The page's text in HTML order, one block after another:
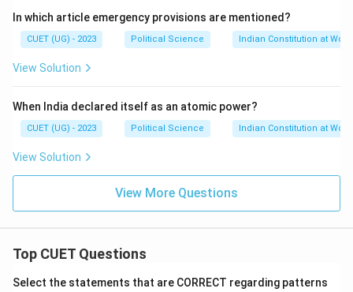
In which article emergency provisions are mentioned?
CUET (UG) - 2023 Political Science Indian Constitution at Work
View Solution
When India declared itself as an atomic power?
CUET (UG) - 2023 Political Science Indian Constitution at Work
View Solution
View More Questions
Top CUET Questions
Select the statements that are CORRECT regarding patterns